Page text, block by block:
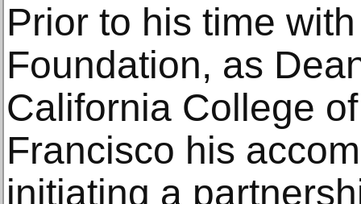
Prior to his time
Foundation, as
California College
Francisco his
initiating a